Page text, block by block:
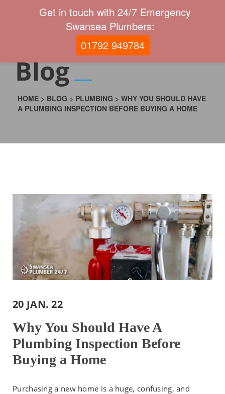
Blog
HOME > BLOG > PLUMBING > WHY YOU SHOULD HAVE
A PLUMBING INSPECTION BEFORE BUYING A HOME
20 JAN. 22
Why You Should Have A
Plumbing Inspection Before
Buying a Home
Purchasing a new home is a huge, confusing, and
Get in touch with 24/7 Emergency
Swansea Plumbers:
01792 949784